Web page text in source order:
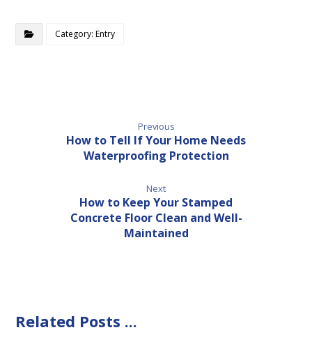
Category: Entry
Previous
How to Tell If Your Home Needs
Waterproofing Protection
Next
How to Keep Your Stamped
Concrete Floor Clean and Well-
Maintained
Related Posts ...